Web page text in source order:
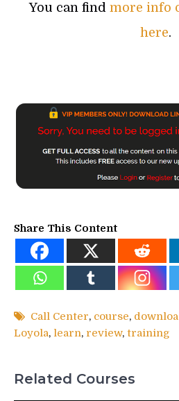
You can find more info
here.
Share This Content
Call Center, course,
Loyola, learn, review, training
Related Courses